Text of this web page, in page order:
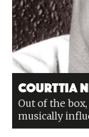
Courttia
Out of the
musically